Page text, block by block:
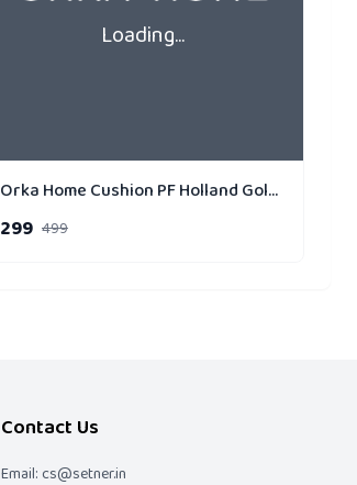
Loading...
Orka Home Cushion PF Holland Gold Strip Cross
299 499
Contact Us
Email: cs@setner.in